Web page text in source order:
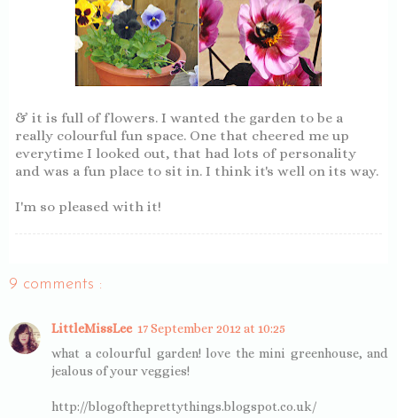
& it is full of flowers. I wanted the garden to be a
really colourful fun space. One that cheered me up
everytime I looked out, that had lots of personality
and was a fun place to sit in. I think it's well on its way.
I'm so pleased with it!
9 comments :
LittleMissLee 17 September 2012 at 10:25
what a colourful garden! love the mini greenhouse, and
jealous of your veggies!
http://blogoftheprettythings.blogspot.co.uk/